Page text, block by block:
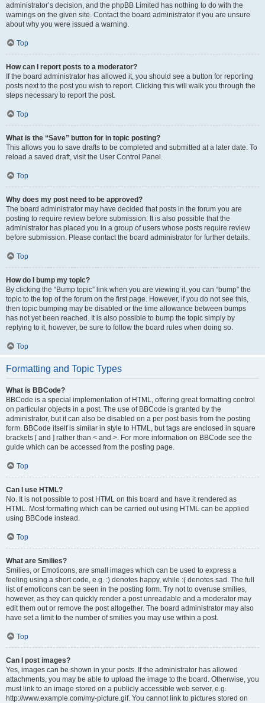
administrator’s decision, and the phpBB Limited has nothing to do with the
warnings on the given site. Contact the board administrator if you are unsure
about why you were issued a warning.
Top
How can I report posts to a moderator?
If the board administrator has allowed it, you should see a button for reporting
posts next to the post you wish to report. Clicking this will walk you through the
steps necessary to report the post.
Top
What is the “Save” button for in topic posting?
This allows you to save drafts to be completed and submitted at a later date. To
reload a saved draft, visit the User Control Panel.
Top
Why does my post need to be approved?
The board administrator may have decided that posts in the forum you are
posting to require review before submission. It is also possible that the
administrator has placed you in a group of users whose posts require review
before submission. Please contact the board administrator for further details.
Top
How do I bump my topic?
By clicking the “Bump topic” link when you are viewing it, you can “bump” the
topic to the top of the forum on the first page. However, if you do not see this,
then topic bumping may be disabled or the time allowance between bumps
has not yet been reached. It is also possible to bump the topic simply by
replying to it, however, be sure to follow the board rules when doing so.
Top
Formatting and Topic Types
What is BBCode?
BBCode is a special implementation of HTML, offering great formatting control
on particular objects in a post. The use of BBCode is granted by the
administrator, but it can also be disabled on a per post basis from the posting
form. BBCode itself is similar in style to HTML, but tags are enclosed in square
brackets [ and ] rather than < and >. For more information on BBCode see the
guide which can be accessed from the posting page.
Top
Can I use HTML?
No. It is not possible to post HTML on this board and have it rendered as
HTML. Most formatting which can be carried out using HTML can be applied
using BBCode instead.
Top
What are Smilies?
Smilies, or Emoticons, are small images which can be used to express a
feeling using a short code, e.g. :) denotes happy, while :( denotes sad. The full
list of emoticons can be seen in the posting form. Try not to overuse smilies,
however, as they can quickly render a post unreadable and a moderator may
edit them out or remove the post altogether. The board administrator may also
have set a limit to the number of smilies you may use within a post.
Top
Can I post images?
Yes, images can be shown in your posts. If the administrator has allowed
attachments, you may be able to upload the image to the board. Otherwise, you
must link to an image stored on a publicly accessible web server, e.g.
http://www.example.com/my-picture.gif. You cannot link to pictures stored on